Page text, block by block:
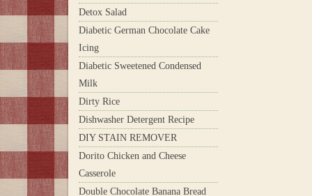
Detox Salad
Diabetic German Chocolate Cake
Icing
Diabetic Sweetened Condensed
Milk
Dirty Rice
Dishwasher Detergent Recipe
DIY STAIN REMOVER
Dorito Chicken and Cheese
Casserole
Double Chocolate Banana Bread